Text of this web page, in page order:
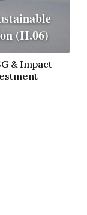
(H.06)
& Impact